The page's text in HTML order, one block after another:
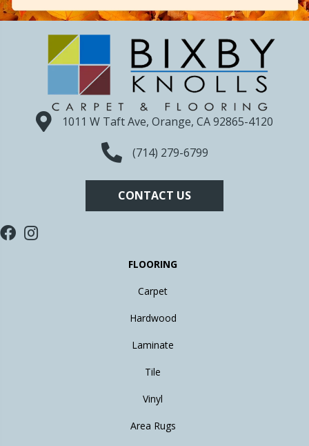
1011 W Taft Ave, Orange, CA 92865-4120
(714) 279-6799
CONTACT US
FLOORING
Carpet
Hardwood
Laminate
Tile
Vinyl
Area Rugs